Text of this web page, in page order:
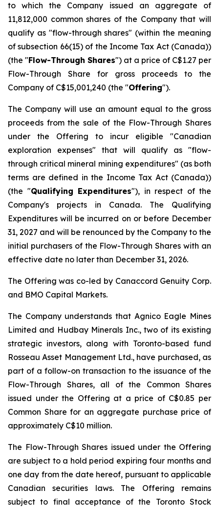
to which the Company issued an aggregate of
11,812,000 common shares of the Company that will
qualify as "flow-through shares" (within the meaning
of subsection 66(15) of the Income Tax Act(Canada))
(the "Flow-Through Shares") at a price of C$1.27 per
Flow-Through Share for gross proceeds to the
Company of C$15,001,240 (the "Offering").
The Company will use an amount equal to the gross
proceeds from the sale of the Flow-Through Shares
under the Offering to incur eligible "Canadian
exploration expenses" that will qualify as "flow-
through critical mineral mining expenditures" (as both
terms are defined in the Income Tax Act(Canada))
(the "Qualifying Expenditures"), in respect of the
Company's projects in Canada. The Qualifying
Expenditures will be incurred on or before December
31, 2027 and will be renounced by the Company to the
initial purchasers of the Flow-Through Shares with an
effective date no later than December 31, 2026.
The Offering was co-led by Canaccord Genuity Corp.
and BMO Capital Markets.
The Company understands that Agnico Eagle Mines
Limited and Hudbay Minerals Inc., two of its existing
strategic investors, along with Toronto-based fund
Rosseau Asset Management Ltd., have purchased, as
part of a follow-on transaction to the issuance of the
Flow-Through Shares, all of the Common Shares
issued under the Offering at a price of C$0.85 per
Common Share for an aggregate purchase price of
approximately C$10 million.
The Flow-Through Shares issued under the Offering
are subject to a hold period expiring four months and
one day from the date hereof, pursuant to applicable
Canadian securities laws. The Offering remains
subject to final acceptance of the Toronto Stock